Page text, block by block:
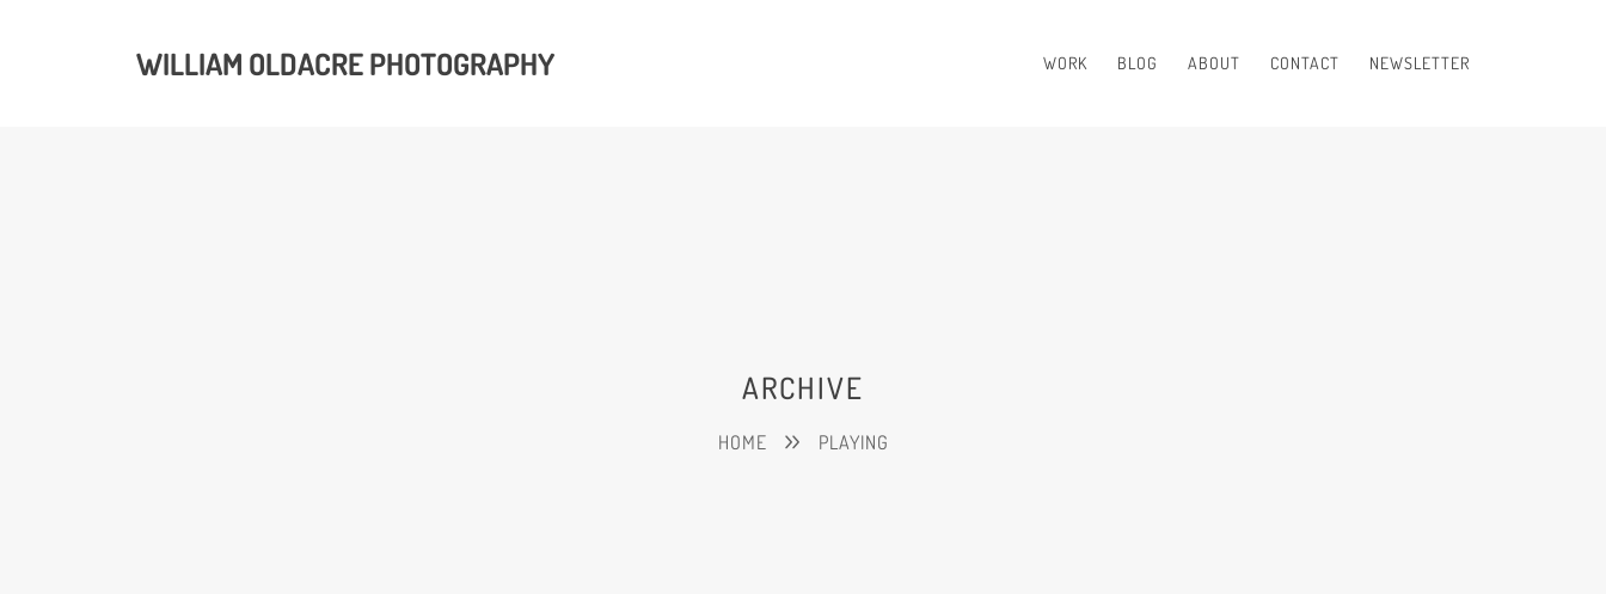
WILLIAM OLDACRE PHOTOGRAPHY WORK BLOG ABOUT CONTACT NEWSLETTER
ARCHIVE
HOME PLAYING